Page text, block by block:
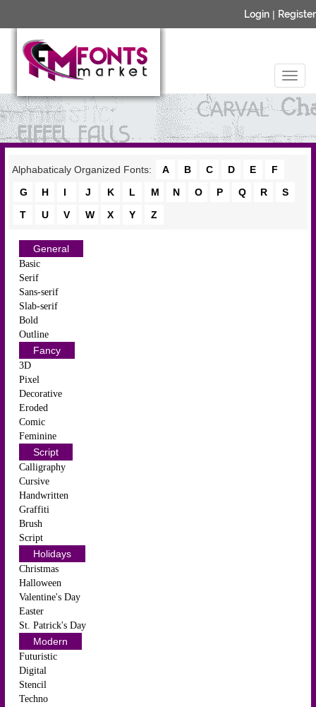
Login | Register
Alphabaticaly Organized Fonts: A B C D E
F
G
H I J K L M N O P Q R
S
T
U V W X Y Z
General
Basic
Serif
Sans-serif
Slab-serif
Bold
Outline
Fancy
3D
Pixel
Decorative
Eroded
Comic
Feminine
Script
Calligraphy
Cursive
Handwritten
Graffiti
Brush
Script
Holidays
Christmas
Halloween
Valentine's Day
Easter
St. Patrick's Day
Modern
Futuristic
Digital
Stencil
Techno